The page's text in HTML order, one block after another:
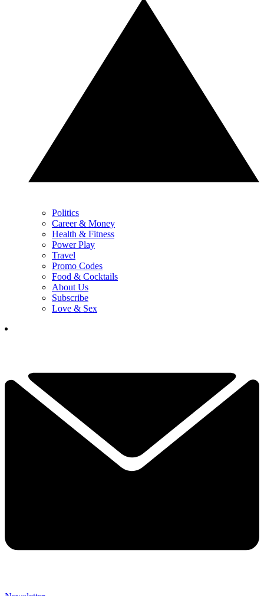
Politics
Career & Money
Health & Fitness
Power Play
Travel
Promo Codes
Food & Cocktails
About Us
Subscribe
Love & Sex